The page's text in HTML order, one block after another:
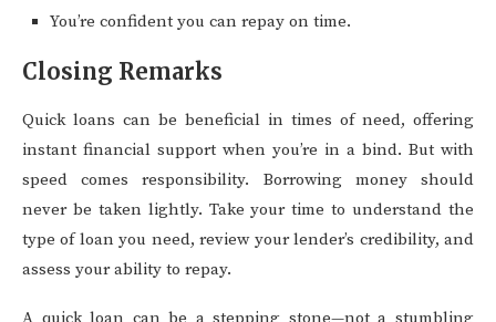
You’re confident you can repay on time.
Closing Remarks
Quick loans can be beneficial in times of need, offering
instant financial support when you’re in a bind. But with
speed comes responsibility. Borrowing money should
never be taken lightly. Take your time to understand the
type of loan you need, review your lender’s credibility, and
assess your ability to repay.